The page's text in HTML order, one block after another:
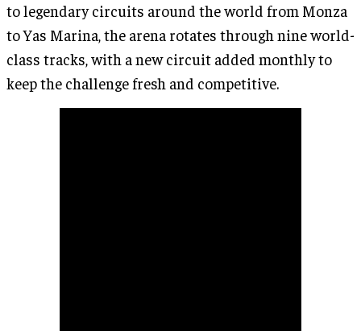
to legendary circuits around the world from Monza
to Yas Marina, the arena rotates through nine world-
class tracks, with a new circuit added monthly to
keep the challenge fresh and competitive.